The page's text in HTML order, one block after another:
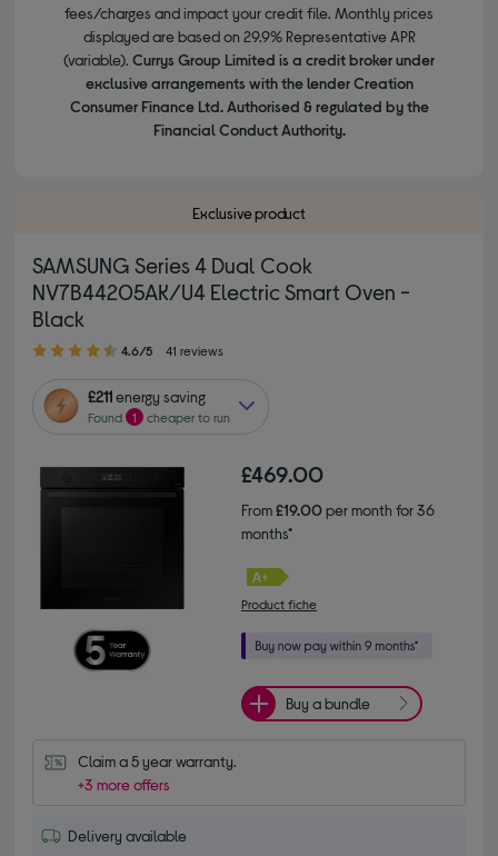
fees/charges and impact your credit file. Monthly prices
displayed are based on 29.9% Representative APR
(variable). Currys Group Limited is a credit broker under
exclusive arrangements with the lender Creation
Consumer Finance Ltd. Authorised & regulated by the
Financial Conduct Authority.
Exclusive product
SAMSUNG Series 4 Dual Cook
NV7B44205AK/U4 Electric Smart Oven -
Black
4.60 out of 5 stars
4.6/5 41 reviews
£211energy saving
Found 1 cheaper to run
£469.00
From£19.00per month for 36
months*
Product fiche
Buy a bundle
Claim a 5 year warranty.
+3 more offers
Delivery available